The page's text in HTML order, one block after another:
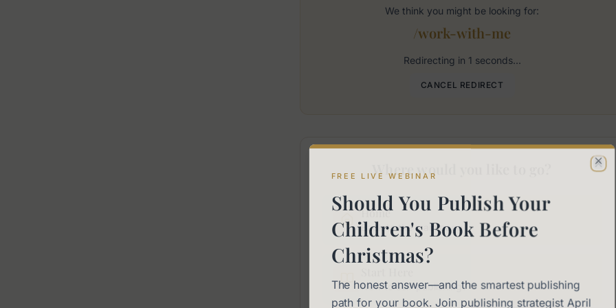
We think you might be looking for:
/work-with-me
Redirecting in 1 seconds...
CANCEL REDIRECT
Where would you like to go?
Home
Back to the main page
New to self-publishing?
FREE LIVE WEBINAR
Should You Publish Your
Children's Book Before
Christmas?
The honest answer—and the smartest publishing
path for your book. Join publishing strategist April